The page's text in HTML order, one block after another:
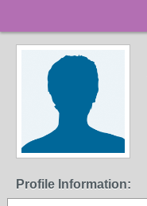
Profile Information: